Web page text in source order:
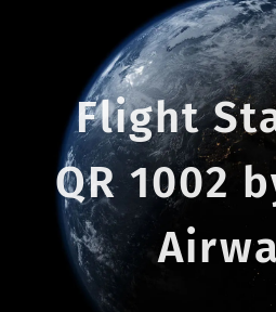
Flight
QR 1002